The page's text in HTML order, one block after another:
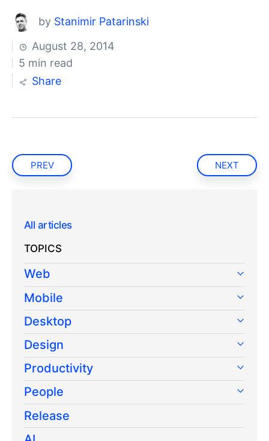
by Stanimir Patarinski
August 28, 2014
5 min read
Share
PREV NEXT
All articles
TOPICS
Web
Mobile
Desktop
Design
Productivity
People
Release